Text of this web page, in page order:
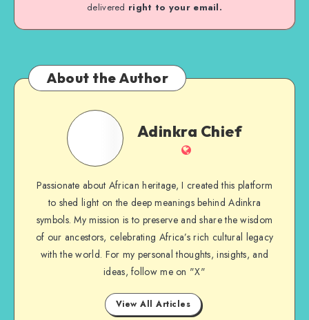
delivered right to your email.
About the Author
Adinkra
Adinkra Chief
Website
Passionate about African heritage, I created this platform
to shed light on the deep meanings behind Adinkra
symbols. My mission is to preserve and share the wisdom
of our ancestors, celebrating Africa’s rich cultural legacy
with the world. For my personal thoughts, insights, and
ideas, follow me on "X"
View All Articles